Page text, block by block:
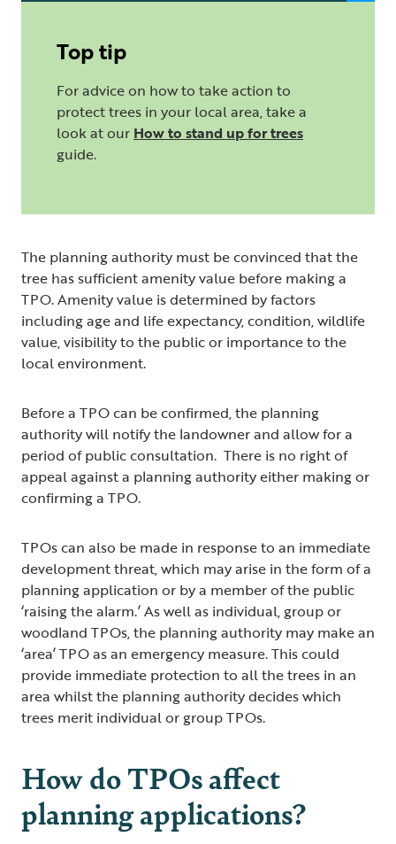
Top tip
For advice on how to take action to
protect trees in your local area, take a
look at our How to stand up for trees
guide.
The planning authority must be convinced that the
tree has sufficient amenity value before making a
TPO. Amenity value is determined by factors
including age and life expectancy, condition, wildlife
value, visibility to the public or importance to the
local environment.
Before a TPO can be confirmed, the planning
authority will notify the landowner and allow for a
period of public consultation. There is no right of
appeal against a planning authority either making or
confirming a TPO.
TPOs can also be made in response to an immediate
development threat, which may arise in the form of a
planning application or by a member of the public
‘raising the alarm.’ As well as individual, group or
woodland TPOs, the planning authority may make an
‘area’ TPO as an emergency measure. This could
provide immediate protection to all the trees in an
area whilst the planning authority decides which
trees merit individual or group TPOs.
How do TPOs affect
planning applications?